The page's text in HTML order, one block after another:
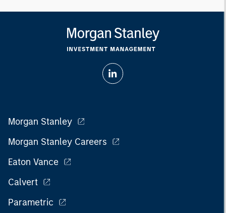
Morgan Stanley
Morgan Stanley Careers
Eaton Vance
Calvert
Parametric